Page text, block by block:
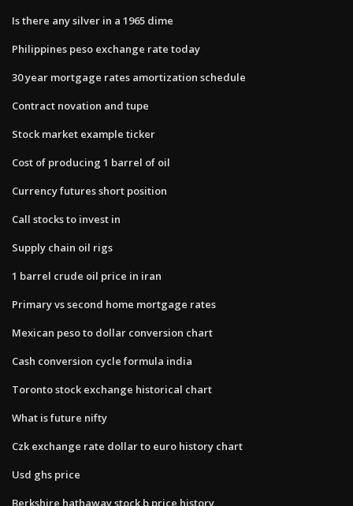
Is there any silver in a 1965 dime
Philippines peso exchange rate today
30 year mortgage rates amortization schedule
Contract novation and tupe
Stock market example ticker
Cost of producing 1 barrel of oil
Currency futures short position
Call stocks to invest in
Supply chain oil rigs
1 barrel crude oil price in iran
Primary vs second home mortgage rates
Mexican peso to dollar conversion chart
Cash conversion cycle formula india
Toronto stock exchange historical chart
What is future nifty
Czk exchange rate dollar to euro history chart
Usd ghs price
Berkshire hathaway stock b price history